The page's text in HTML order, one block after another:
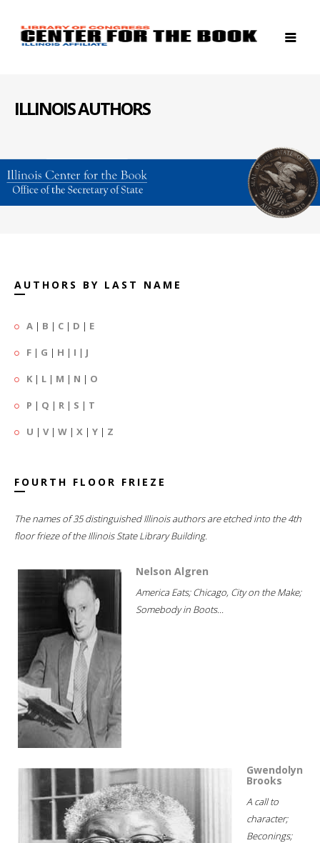
ILLINOIS AUTHORS
AUTHORS BY LAST NAME
A | B | C | D | E
F | G | H | I | J
K | L | M | N | O
P | Q | R | S | T
U | V| W | X | Y | Z
FOURTH FLOOR FRIEZE
The names of 35 distinguished Illinois authors are etched into the 4th
floor frieze of the Illinois State Library Building.
Nelson Algren
America Eats; Chicago, City on the Make;
Somebody in Boots...
Gwendolyn
Brooks
A call to
character;
Beconings;